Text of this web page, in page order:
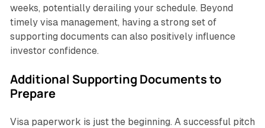
weeks, potentially derailing your schedule. Beyond
timely visa management, having a strong set of
supporting documents can also positively influence
investor confidence.
Additional Supporting Documents to
Prepare
Visa paperwork is just the beginning. A successful pitch